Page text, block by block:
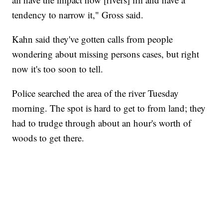
tendency to narrow it," Gross said.
Kahn said they've gotten calls from people
wondering about missing persons cases, but right
now it's too soon to tell.
Police searched the area of the river Tuesday
morning. The spot is hard to get to from land; they
had to trudge through about an hour's worth of
woods to get there.